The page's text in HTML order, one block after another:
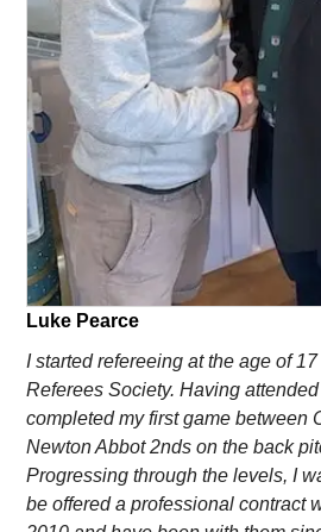
Luke Pearce
I started refereeing at the age of
Referees Society. Having
completed my first game between
Newton Abbot 2nds on the back
Progressing through the levels, I
be offered a professional contract